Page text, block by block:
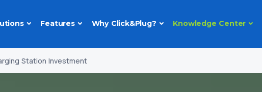
Features Why Click&Plug? Knowledge Center
Station Investment